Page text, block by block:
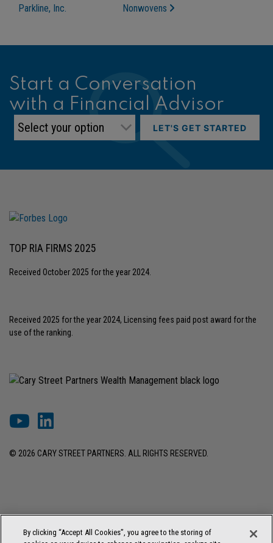
Parkline, Inc.
Nonwovens
Start a Conversation
with a Financial Advisor
LET'S GET STARTED
TOP RIA FIRMS 2025
Received October 2025 for the year 2024.
Received 2025 for the year 2024, Licensing fees paid post award for the
use of the ranking.
© 2026 CARY STREET PARTNERS. ALL RIGHTS RESERVED.
DISCLOSURES & INFORMATIONTERMS OF USEPRIVACY POLICY
COOKIE SETTINGSFORM ADV BROCHURE
By clicking “Accept All Cookies”, you agree to the storing of